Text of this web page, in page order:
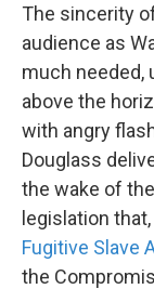
The sincerity
audience as
much needed,
above the
with angry
Douglass
the wake of the
legislation
Fugitive Slave
the